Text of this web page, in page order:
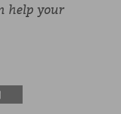
help your